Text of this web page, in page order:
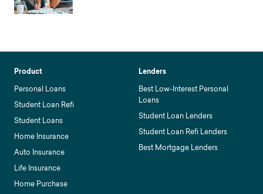
Product
Personal Loans
Student Loan Refi
Student Loans
Home Insurance
Auto Insurance
Life Insurance
Home Purchase
Lenders
Best Low-Interest Personal
Loans
Student Loan Lenders
Student Loan Refi Lenders
Best Mortgage Lenders